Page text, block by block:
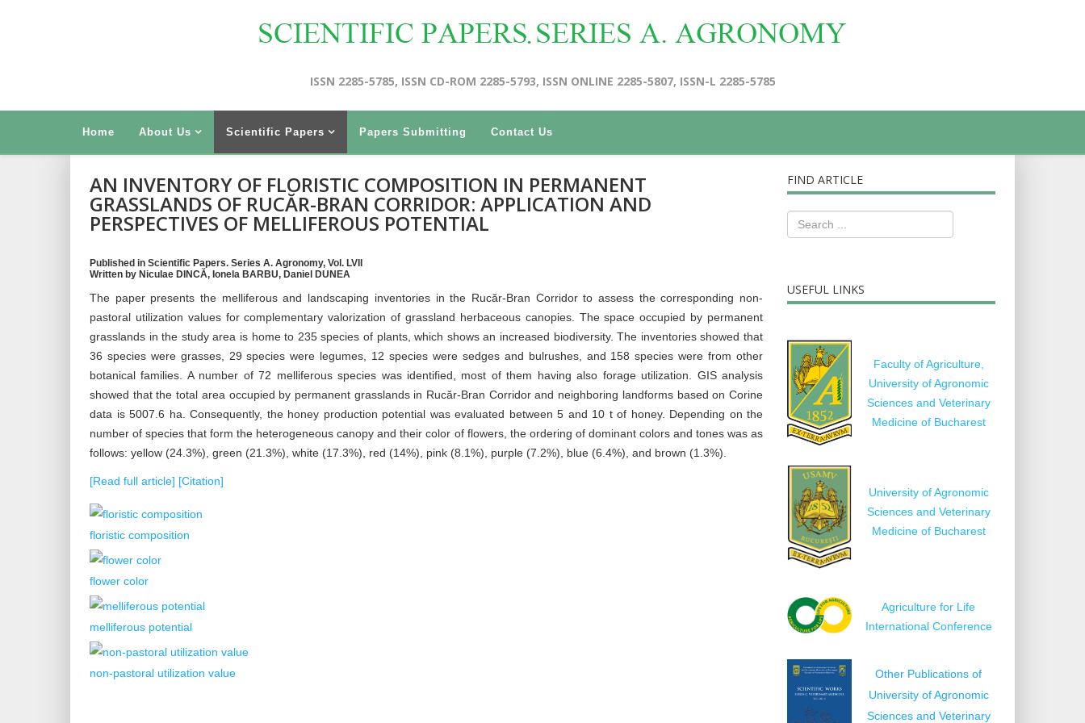
ISSN 2285-5785, ISSN CD-ROM 2285-5793, ISSN ONLINE 2285-5807, ISSN-L 2285-5785
Home About Us Scientific Papers Papers Submitting Contact Us
AN INVENTORY OF FLORISTIC COMPOSITION IN PERMANENT
GRASSLANDS OF RUCĂR-BRAN CORRIDOR: APPLICATION AND
PERSPECTIVES OF MELLIFEROUS POTENTIAL
Published in Scientific Papers. Series A. Agronomy, Vol. LVII
Written by Niculae DINCĂ, Ionela BARBU, Daniel DUNEA
The paper presents the melliferous and landscaping inventories in the Rucăr-Bran Corridor to assess the corresponding non-
pastoral utilization values for complementary valorization of grassland herbaceous canopies. The space occupied by permanent
grasslands in the study area is home to 235 species of plants, which shows an increased biodiversity. The inventories showed that
36 species were grasses, 29 species were legumes, 12 species were sedges and bulrushes, and 158 species were from other
botanical families. A number of 72 melliferous species was identified, most of them having also forage utilization. GIS analysis
showed that the total area occupied by permanent grasslands in Rucăr-Bran Corridor and neighboring landforms based on Corine
data is 5007.6 ha. Consequently, the honey production potential was evaluated between 5 and 10 t of honey. Depending on the
number of species that form the heterogeneous canopy and their color of flowers, the ordering of dominant colors and tones was as
follows: yellow (24.3%), green (21.3%), white (17.3%), red (14%), pink (8.1%), purple (7.2%), blue (6.4%), and brown (1.3%).
[Read full article] [Citation]
floristic composition
flower color
melliferous potential
non-pastoral utilization value
FIND ARTICLE
USEFUL LINKS
Faculty of Agriculture,
University of Agronomic
Sciences and Veterinary
Medicine of Bucharest
University of Agronomic
Sciences and Veterinary
Medicine of Bucharest
Agriculture for Life
International Conference
Other Publications of
University of Agronomic
Sciences and Veterinary